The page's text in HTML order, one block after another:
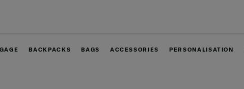
BACKPACKS BAGS ACCESSORIES PERSONALISATION